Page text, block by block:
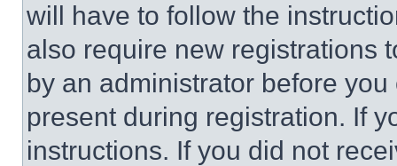
will have to follow the
also require new registrations
by an administrator before
present during registration. If
instructions. If you did not